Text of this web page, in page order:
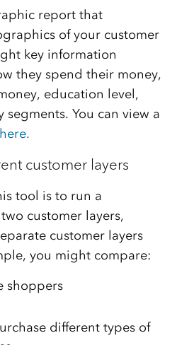
report that
of your customer
key information
they spend their money,
education level,
segments. You can view a
customer layers
tool is to run a
customer layers,
customer layers
you might compare:
shoppers
different types of